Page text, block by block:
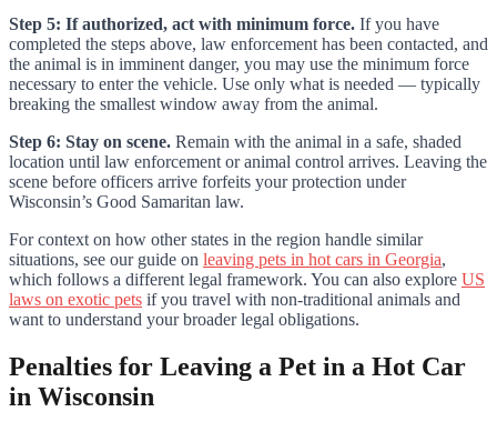
Step 5: If authorized, act with minimum force. If you have
completed the steps above, law enforcement has been contacted, and
the animal is in imminent danger, you may use the minimum force
necessary to enter the vehicle. Use only what is needed — typically
breaking the smallest window away from the animal.
Step 6: Stay on scene. Remain with the animal in a safe, shaded
location until law enforcement or animal control arrives. Leaving the
scene before officers arrive forfeits your protection under
Wisconsin’s Good Samaritan law.
For context on how other states in the region handle similar
situations, see our guide on leaving pets in hot cars in Georgia,
which follows a different legal framework. You can also explore US
laws on exotic pets if you travel with non-traditional animals and
want to understand your broader legal obligations.
Penalties for Leaving a Pet in a Hot Car
in Wisconsin